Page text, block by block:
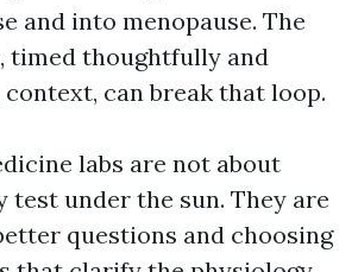
and into menopause. The
timed thoughtfully and
can break that loop.
labs are not about
test under the sun. They are
questions and choosing